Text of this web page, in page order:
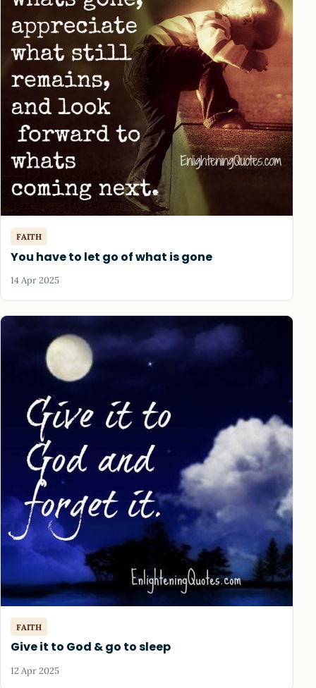
FAITH
You have to let go of what is gone
14 Apr 2025
FAITH
Give it to God & go to sleep
12 Apr 2025